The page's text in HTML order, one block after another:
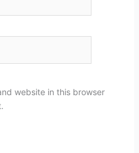
website in this browser